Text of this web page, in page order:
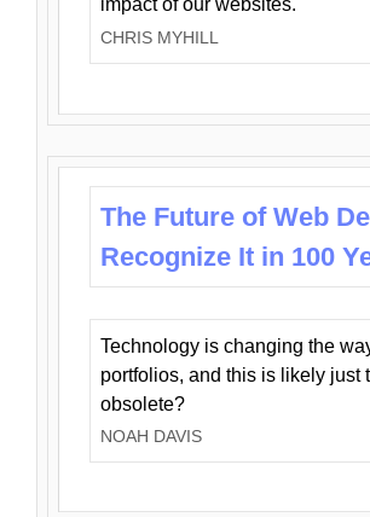
impact of our websites.
CHRIS MYHILL
The Future of Web
Recognize It in 100
Technology is changing the
portfolios, and this is likely just
obsolete?
NOAH DAVIS